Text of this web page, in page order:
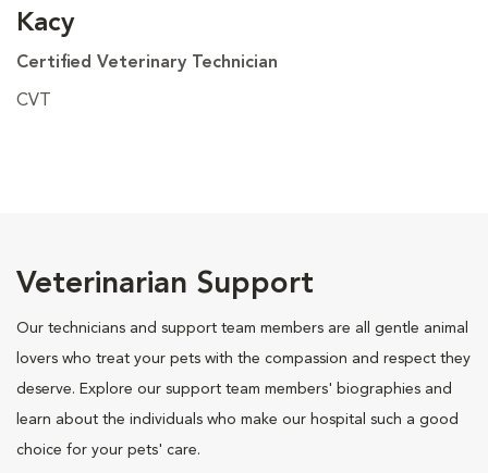
Kacy
Certified Veterinary Technician
CVT
Veterinarian Support
Our technicians and support team members are all gentle animal
lovers who treat your pets with the compassion and respect they
deserve. Explore our support team members' biographies and
learn about the individuals who make our hospital such a good
choice for your pets' care.